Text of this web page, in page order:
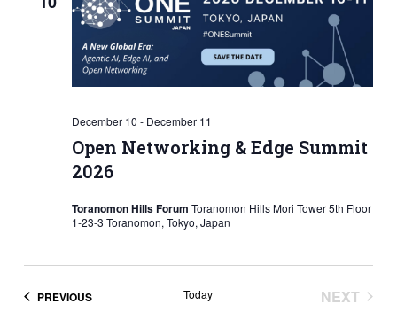
Open Networking & Edge Summit
2026
December 10 - December 11
Toranomon Hills Forum Toranomon Hills Mori Tower 5th Floor
1-23-3 Toranomon, Tokyo, Japan
PREVIOUSEVENTS Today
NEXT